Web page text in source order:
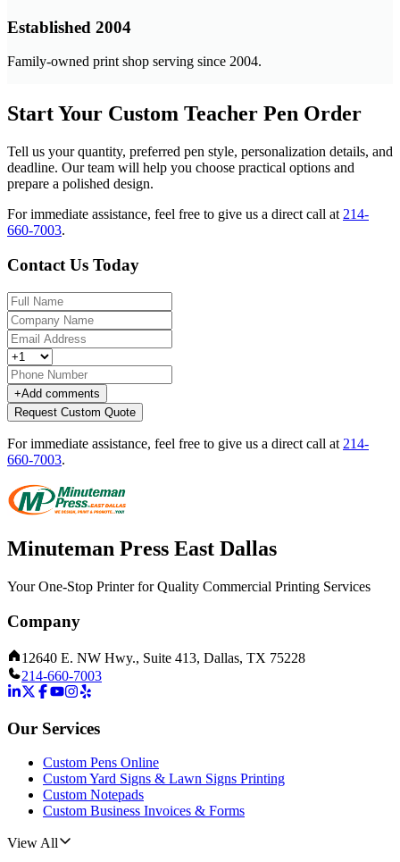
Established 2004
Family-owned print shop serving since 2004.
Start Your Custom Teacher Pen Order
Tell us your quantity, preferred pen style, personalization details, and
deadline. Our team will help you choose practical options and
prepare a polished design.
For immediate assistance, feel free to give us a direct call at 214-
660-7003.
Contact Us Today
+Add comments
Request Custom Quote
For immediate assistance, feel free to give us a direct call at 214-
660-7003.
Minuteman Press East Dallas
Your One-Stop Printer for Quality Commercial Printing Services
Company
12640 E. NW Hwy., Suite 413, Dallas, TX 75228
214-660-7003
Our Services
Custom Pens Online
Custom Yard Signs & Lawn Signs Printing
Custom Notepads
Custom Business Invoices & Forms
View All